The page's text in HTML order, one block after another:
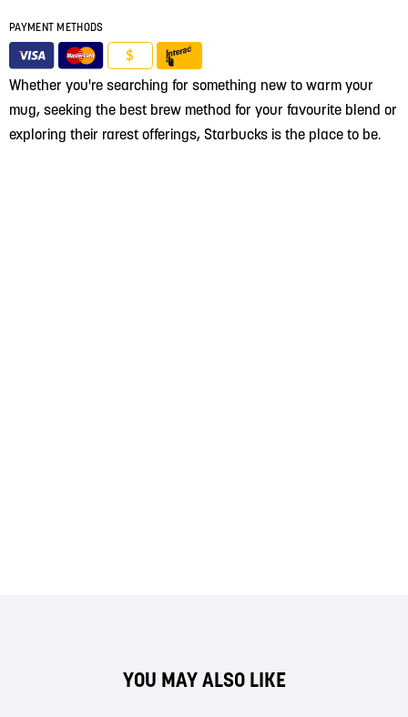
Whether you're searching for something new to warm your
mug, seeking the best brew method for your favourite blend or
exploring their rarest offerings, Starbucks is the place to be.
PAYMENT METHODS
$
YOU MAY ALSO LIKE